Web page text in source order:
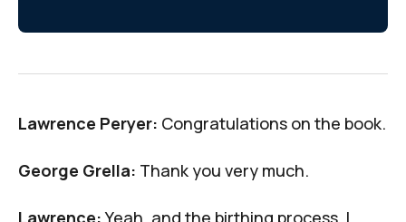
Lawrence Peryer: Congratulations on the book.
George Grella: Thank you very much.
Lawrence:Yeah, and the birthing process, I